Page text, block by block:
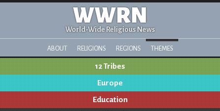
WWRN
World-Wide Religious News
ABOUT RELIGIONS REGIONS THEMES
12 Tribes
Europe
Education